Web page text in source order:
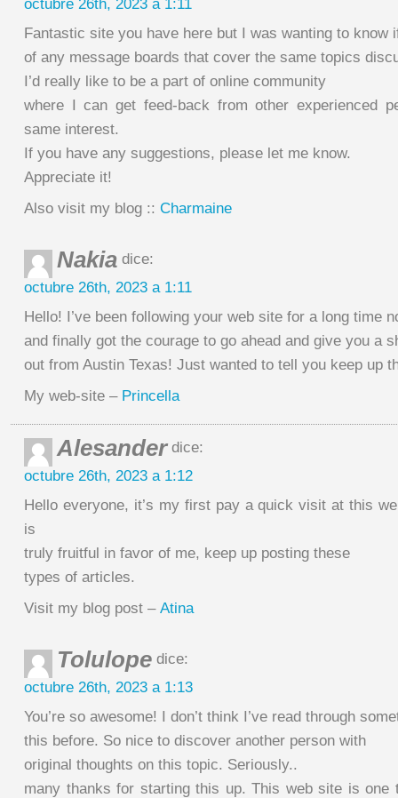
octubre 26th, 2023 a 1:11
Fantastic site you have here but I was wanting to know
of any message boards that cover the same topics
I’d really like to be a part of online community
where I can get feed-back from other experienced
same interest.
If you have any suggestions, please let me know.
Appreciate it!
Also visit my blog :: Charmaine
Nakia dice:
octubre 26th, 2023 a 1:11
Hello! I’ve been following your web site for a long time
and finally got the courage to go ahead and give you a
out from Austin Texas! Just wanted to tell you keep up
My web-site – Princella
Alesanderdice:
octubre 26th, 2023 a 1:12
Hello everyone, it’s my first pay a quick visit at this
is
truly fruitful in favor of me, keep up posting these
types of articles.
Visit my blog post – Atina
Tolulope dice:
octubre 26th, 2023 a 1:13
You’re so awesome! I don’t think I’ve read through
this before. So nice to discover another person with
original thoughts on this topic. Seriously..
many thanks for starting this up. This web site is one